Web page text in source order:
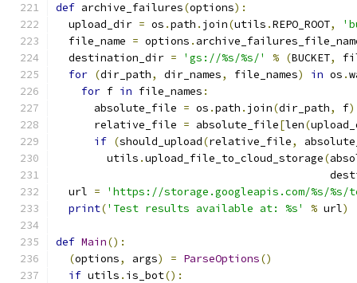
def archive_failures(options):
  upload_dir
= os .path . join(utils .REPO_ROOT,
  file_name
= options .
  destination_dir
= 'gs://%s/%s/' % (BUCKET,
for (dir_path, dir_names, file_names) in os .
for f in file_names :
      absolute_file
= os .path . join(dir_path, f)
      relative_file
= absolute_file[len(
if (should_upload(relative_file,
        utils
.upload_file_to_cloud_storage(
  url
=
'https://storage.googleapis.com/%s/
print('Test results available at: %s' % url)
def Main():
(options, args) = ParseOptions()
if utils . is_bot():